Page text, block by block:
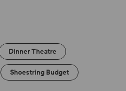
Dinner Theatre
Shoestring Budget